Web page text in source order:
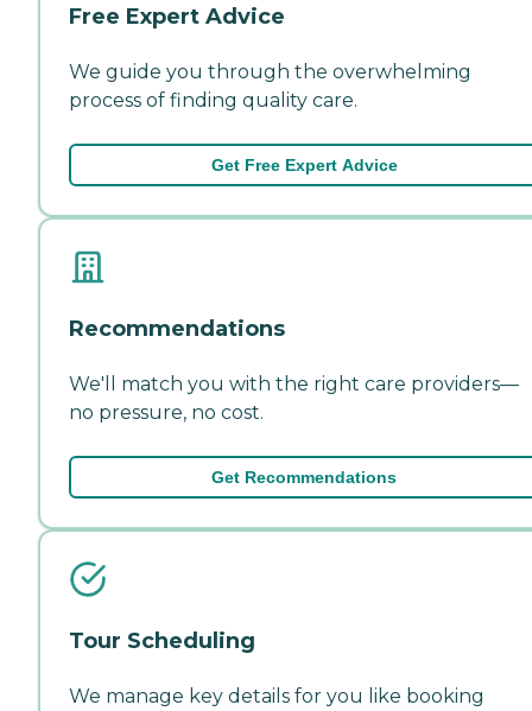
Free Expert Advice
We guide you through the overwhelming
process of finding quality care.
Get Free Expert Advice
Recommendations
We'll match you with the right care providers—
no pressure, no cost.
Get Recommendations
Tour Scheduling
We manage key details for you like booking